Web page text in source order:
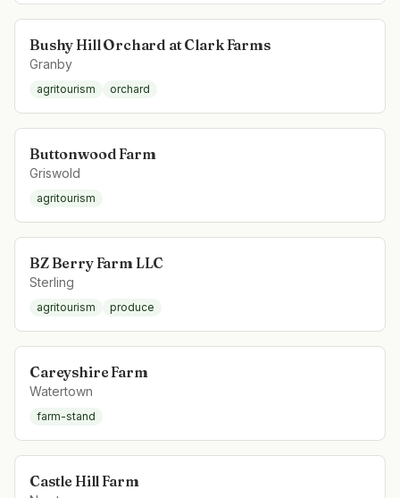
Bushy Hill Orchard at Clark Farms
Granby
agritourism orchard
Buttonwood Farm
Griswold
agritourism
BZ Berry Farm LLC
Sterling
agritourism produce
Careyshire Farm
Watertown
farm-stand
Castle Hill Farm